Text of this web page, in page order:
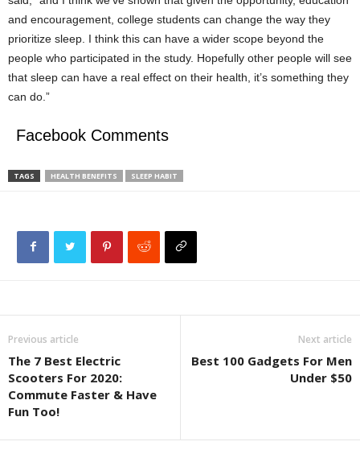
and encouragement, college students can change the way they
prioritize sleep. I think this can have a wider scope beyond the
people who participated in the study. Hopefully other people will see
that sleep can have a real effect on their health, it’s something they
can do.”
Facebook Comments
TAGS HEALTH BENEFITS SLEEP HABIT
Previous article
The 7 Best Electric
Scooters For 2020:
Commute Faster & Have
Fun Too!
Next article
Best 100 Gadgets For Men
Under $50